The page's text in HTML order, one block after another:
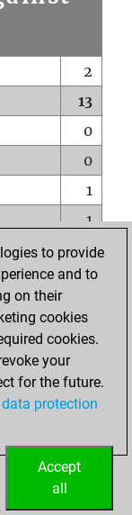
2
13
0
0
1
1
0
0
0
0
to provide
and to
on their
cookies
cookies.
your
for the future.
data protection
Accept
all